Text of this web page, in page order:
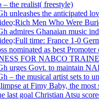
– the realist( freestyle)
unleashes the anticipated
Men Who Were
admires Ghanaian music
time: France 1-0
nominated as best
FOR NABCO
urges Govt. to maintain
– the musical artist sets to
at Fimy Baby, the most
last goal Christian Atsu